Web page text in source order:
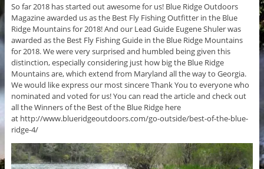
So far 2018 has started out awesome for us! Blue Ridge Outdoors
Magazine awarded us as the Best Fly Fishing Outfitter in the Blue
Ridge Mountains for 2018! And our Lead Guide Eugene Shuler was
awarded as the Best Fly Fishing Guide in the Blue Ridge Mountains
for 2018. We were very surprised and humbled being given this
distinction, especially considering just how big the Blue Ridge
Mountains are, which extend from Maryland all the way to Georgia.
We would like express our most sincere Thank You to everyone who
nominated and voted for us! You can read the article and check out
all the Winners of the Best of the Blue Ridge here
at http://www.blueridgeoutdoors.com/go-outside/best-of-the-blue-
ridge-4/